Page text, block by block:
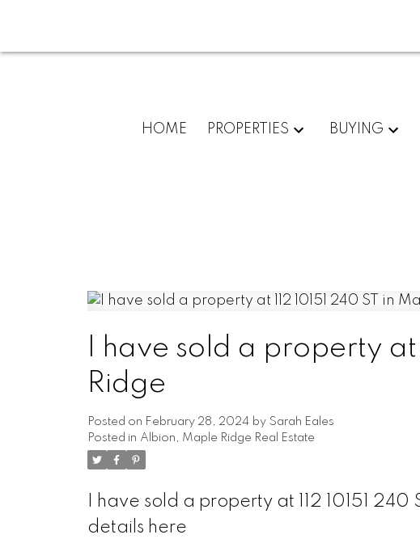
HOME PROPERTIES BUYING
I have sold a property at
Ridge
Posted on February 28, 2024 by Sarah Eales
Posted in Albion, Maple Ridge Real Estate
I have sold a property at 112 10151
details here